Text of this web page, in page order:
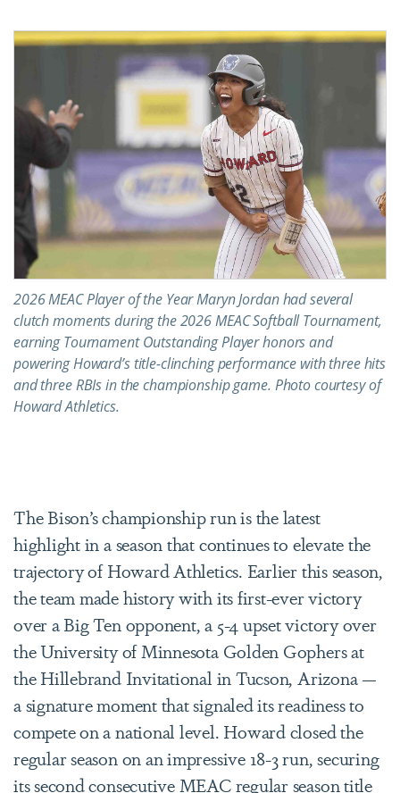
2026 MEAC Player of the Year Maryn Jordan had several
clutch moments during the 2026 MEAC Softball Tournament,
earning Tournament Outstanding Player honors and
powering Howard’s title-clinching performance with three hits
and three RBIs in the championship game. Photo courtesy of
Howard Athletics.
The Bison’s championship run is the latest
highlight in a season that continues to elevate the
trajectory of Howard Athletics. Earlier this season,
the team made history with its first-ever victory
over a Big Ten opponent, a 5-4 upset victory over
the University of Minnesota Golden Gophers at
the Hillebrand Invitational in Tucson, Arizona —
a signature moment that signaled its readiness to
compete on a national level. Howard closed the
regular season on an impressive 18-3 run, securing
its second consecutive MEAC regular season title